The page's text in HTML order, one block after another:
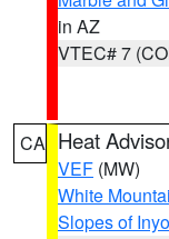
in AZ
VTEC# 7
CA Heat
VEF (MW)
White
Slopes of